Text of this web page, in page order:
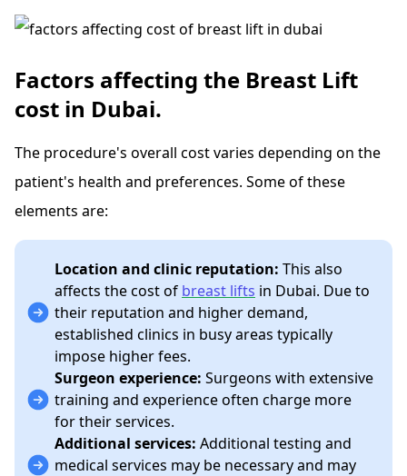
Factors affecting the Breast Lift
cost in Dubai.
The procedure's overall cost varies depending on the
patient's health and preferences. Some of these
elements are:
Location and clinic reputation: This also
affects the cost of breast lifts in Dubai. Due to
their reputation and higher demand,
established clinics in busy areas typically
impose higher fees.
Surgeon experience: Surgeons with extensive
training and experience often charge more
for their services.
Additional services: Additional testing and
medical services may be necessary and may